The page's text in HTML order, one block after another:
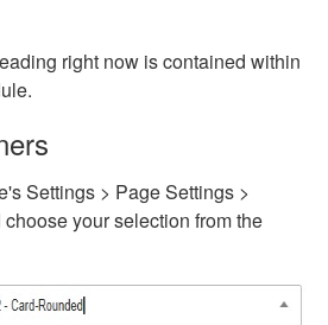
right now is contained within
Settings > Page Settings >
your selection from the